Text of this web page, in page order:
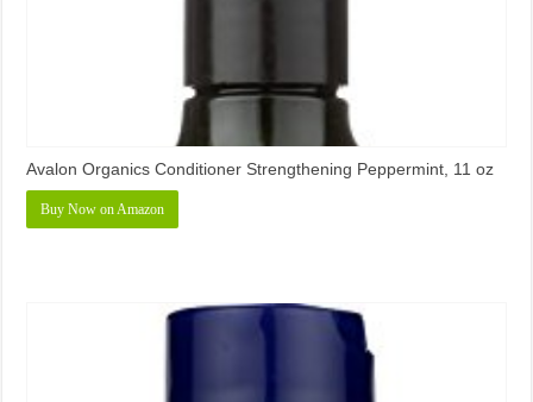
Avalon Organics Conditioner Strengthening Peppermint, 11 oz
Buy Now on Amazon